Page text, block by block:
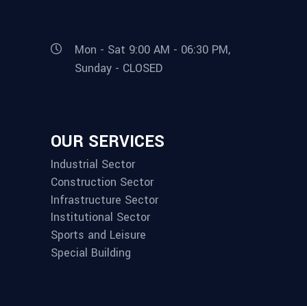
Mon - Sat 9:00 AM - 06:30 PM,
Sunday - CLOSED
OUR SERVICES
Industrial Sector
Construction Sector
Infrastructure Sector
Institutional Sector
Sports and Leisure
Special Building